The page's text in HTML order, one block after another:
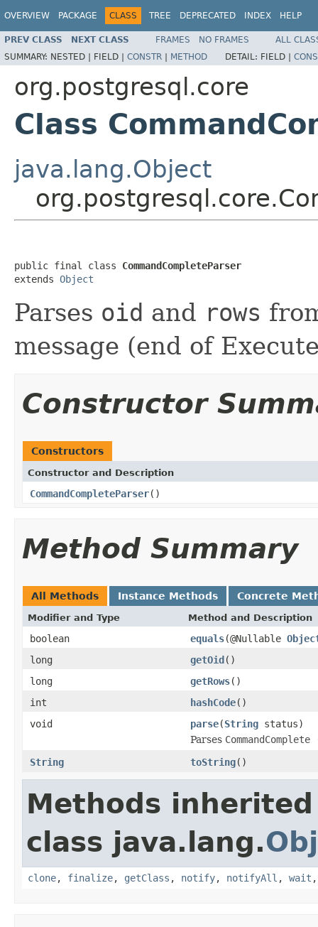
OVERVIEW PACKAGE CLASS TREE DEPRECATED INDEX HELP
PREV CLASS NEXT CLASS FRAMES NO FRAMES
ALL
SUMMARY: NESTED | FIELD | CONSTR | METHOD DETAIL: FIELD |
org.postgresql.core
Class
java.lang.Object
public final class CommandCompleteParser
extends Object
Parses oid and rows
message (end of
Constructor
Constructors
Constructor and Description
CommandCompleteParser()
Method Summary
All Methods Instance Methods Concrete
Modifier and Type Method and Description
boolean equals(@Nullable
long
getOid()
long
getRows()
int
hashCode()
void
parse(String status)
Parses
String
toString()
Methods
class java.lang.
clone, finalize, getClass , notify, notifyAll , wait